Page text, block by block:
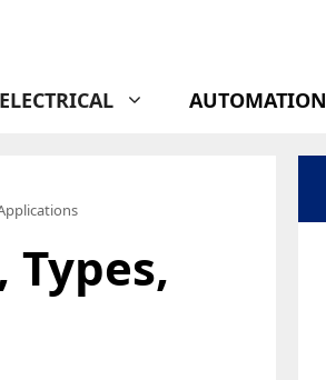
ELECTRICAL AUTOMATION